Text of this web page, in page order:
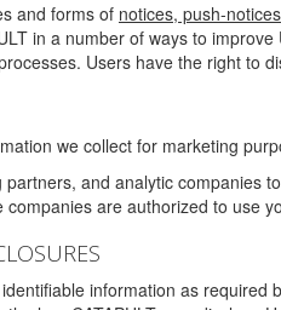
and forms of notices, push-
in a number of ways to
Users have the right to
we collect for marketing
and analytic companies
are authorized to use
information as